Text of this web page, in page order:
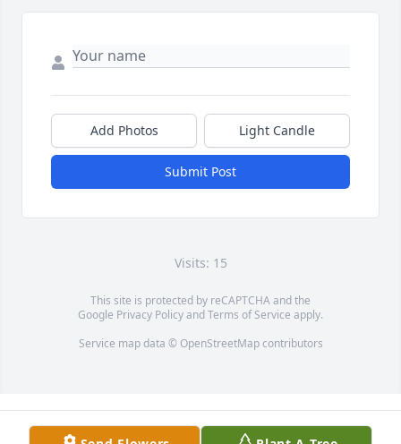
Add Photos Light Candle
Submit Post
Visits: 15
This site is protected by reCAPTCHA and the
Google Privacy PolicyandTerms of Service apply.
Service map data © OpenStreetMapcontributors